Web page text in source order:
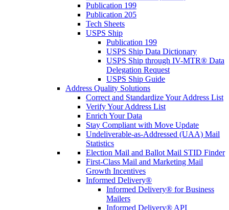
Publication 199
Publication 205
Tech Sheets
USPS Ship
Publication 199
USPS Ship Data Dictionary
USPS Ship through IV-MTR® Data
Delegation Request
USPS Ship Guide
Address Quality Solutions
Correct and Standardize Your Address List
Verify Your Address List
Enrich Your Data
Stay Compliant with Move Update
Undeliverable-as-Addressed (UAA) Mail
Statistics
Election Mail and Ballot Mail STID Finder
First-Class Mail and Marketing Mail
Growth Incentives
Informed Delivery®
Informed Delivery® for Business
Mailers
Informed Delivery® API